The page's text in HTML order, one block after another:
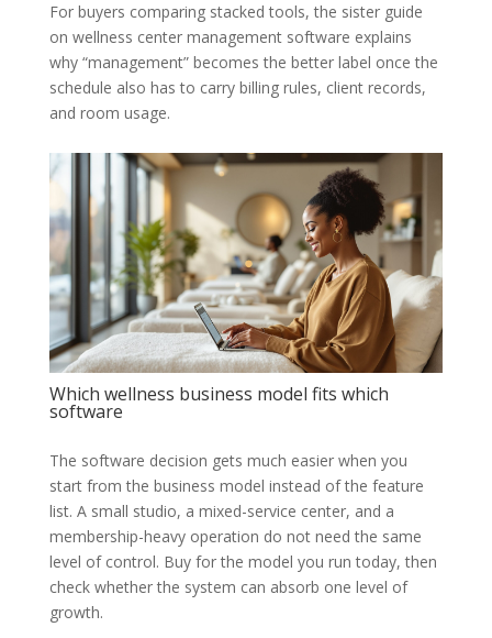
For buyers comparing stacked tools, the sister guide
on wellness center management software explains
why “management” becomes the better label once the
schedule also has to carry billing rules, client records,
and room usage.
Which wellness business model fits which
software
The software decision gets much easier when you
start from the business model instead of the feature
list. A small studio, a mixed-service center, and a
membership-heavy operation do not need the same
level of control. Buy for the model you run today, then
check whether the system can absorb one level of
growth.